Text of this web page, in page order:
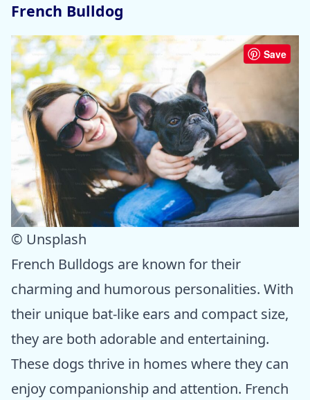
French Bulldog
Save
© Unsplash
French Bulldogs are known for their
charming and humorous personalities. With
their unique bat-like ears and compact size,
they are both adorable and entertaining.
These dogs thrive in homes where they can
enjoy companionship and attention. French